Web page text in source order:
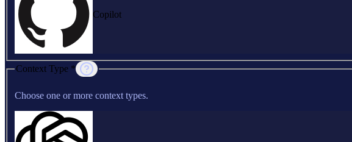
Copilot
Context Type *
Choose one or more context types.